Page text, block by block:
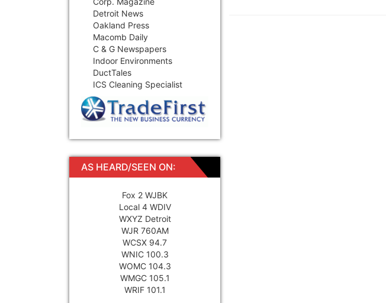
Detroit News
Oakland Press
Macomb Daily
C & G Newspapers
Indoor Environments
DuctTales
ICS Cleaning Specialist
AS HEARD/SEEN ON:
Fox 2 WJBK
Local 4 WDIV
WXYZ Detroit
WJR 760AM
WCSX 94.7
WNIC 100.3
WOMC 104.3
WMGC 105.1
WRIF 101.1